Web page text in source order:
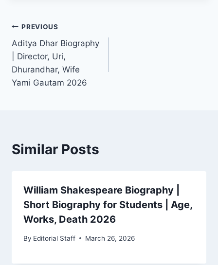
Post
navigation
PREVIOUS
Aditya Dhar Biography
| Director, Uri,
Dhurandhar, Wife
Yami Gautam 2026
Similar Posts
William Shakespeare Biography |
Short Biography for Students | Age,
Works, Death 2026
By Editorial Staff March 26, 2026